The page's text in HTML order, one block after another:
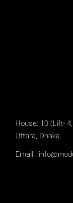
House: 10 (Lift-
Uttara, Dhaka.
Email :